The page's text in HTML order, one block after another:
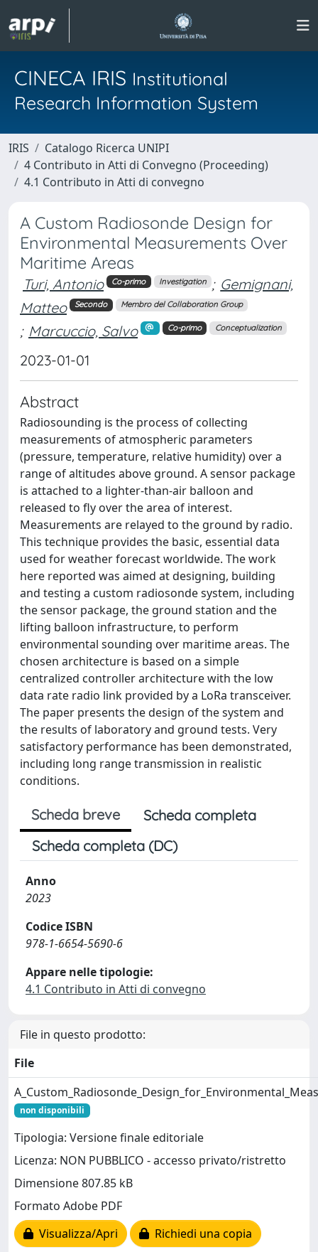
CINECA IRIS Institutional
Research Information System
IRIS
Catalogo Ricerca UNIPI
4 Contributo in Atti di Convegno (Proceeding)
4.1 Contributo in Atti di convegno
A Custom Radiosonde Design for
Environmental Measurements Over
Maritime Areas
Turi, Antonio Co-primo Investigation ; Gemignani,
Matteo
Secondo Membro del Collaboration Group
; Marcuccio, Salvo Co-primo Conceptualization
2023-01-01
Abstract
Radiosounding is the process of collecting
measurements of atmospheric parameters
(pressure, temperature, relative humidity) over a
range of altitudes above ground. A sensor package
is attached to a lighter-than-air balloon and
released to fly over the area of interest.
Measurements are relayed to the ground by radio.
This technique provides the basic, essential data
used for weather forecast worldwide. The work
here reported was aimed at designing, building
and testing a custom radiosonde system, including
the sensor package, the ground station and the
lifting balloon infrastructure, to perform
environmental sounding over maritime areas. The
chosen architecture is based on a simple
centralized controller architecture with the low
data rate radio link provided by a LoRa transceiver.
The paper presents the design of the system and
the results of laboratory and ground tests. Very
satisfactory performance has been demonstrated,
including long range transmission in realistic
conditions.
Scheda breve
Scheda completa
Scheda completa (DC)
Anno
2023
Codice ISBN
978-1-6654-5690-6
Appare nelle tipologie:
4.1 Contributo in Atti di convegno
File in questo prodotto:
File
non disponibili
Tipologia: Versione finale editoriale
Licenza: NON PUBBLICO - accesso privato/ristretto
Dimensione 807.85 kB
Formato Adobe PDF
Visualizza/Apri
Richiedi una copia